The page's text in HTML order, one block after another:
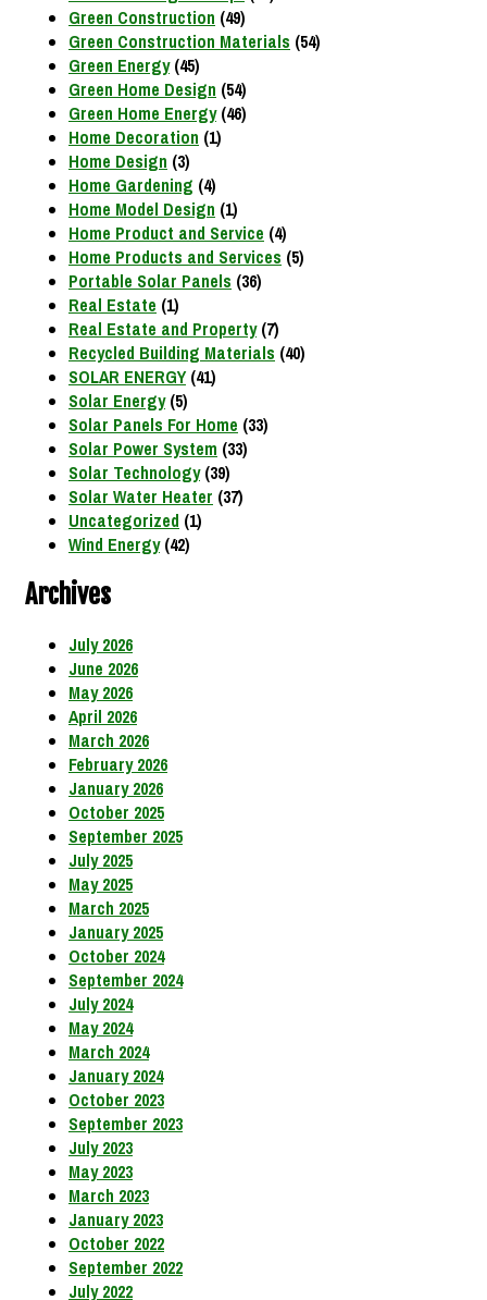
Green Construction (49)
Green Construction Materials (54)
Green Energy(45)
Green Home Design (54)
Green Home Energy(46)
Home Decoration (1)
Home Design (3)
Home Gardening (4)
Home Model Design (1)
Home Product and Service (4)
Home Products and Services (5)
Portable Solar Panels (36)
Real Estate (1)
Real Estate and Property(7)
Recycled Building Materials (40)
SOLAR ENERGY(41)
Solar Energy(5)
Solar Panels For Home (33)
Solar Power System (33)
Solar Technology(39)
Solar Water Heater (37)
Uncategorized (1)
Wind Energy(42)
Archives
July 2026
June 2026
May 2026
April 2026
March 2026
February 2026
January 2026
October 2025
September 2025
July 2025
May 2025
March 2025
January 2025
October 2024
September 2024
July 2024
May 2024
March 2024
January 2024
October 2023
September 2023
July 2023
May 2023
March 2023
January 2023
October 2022
September 2022
July 2022